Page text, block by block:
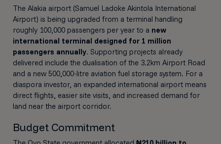
The Alakia airport (Samuel Ladoke Akintola International
Airport) is being upgraded from a terminal handling
roughly 100,000 passengers per year to a new
international terminal designed for 1 million
passengers annually. Supporting projects already
delivered include the dualisation of the 3.2km Airport Road
and a new 500,000-litre aviation fuel storage system. For a
diaspora investor, an expanded international airport means
direct flights, easier site visits, and increased demand for
land near the airport corridor.
Budget Commitment